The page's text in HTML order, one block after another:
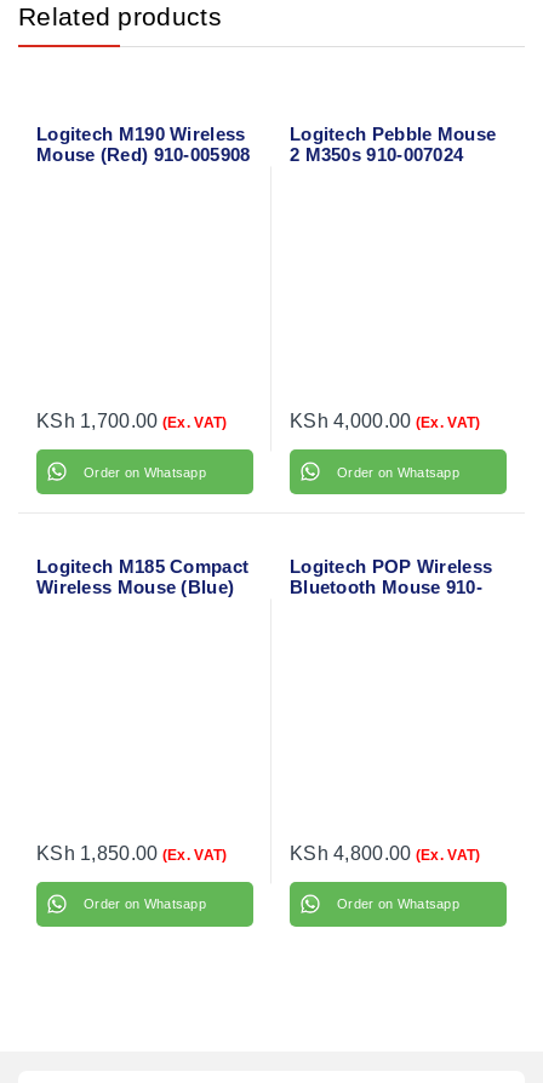
Related products
Logitech M190 Wireless
Mouse (Red) 910-005908
KSh 1,700.00 (Ex. VAT)
Order on Whatsapp
Logitech Pebble Mouse
2 M350s 910-007024
KSh 4,000.00 (Ex. VAT)
Order on Whatsapp
Logitech M185 Compact
Wireless Mouse (Blue)
KSh 1,850.00 (Ex. VAT)
Order on Whatsapp
Logitech POP Wireless
Bluetooth Mouse 910-
KSh 4,800.00 (Ex. VAT)
Order on Whatsapp